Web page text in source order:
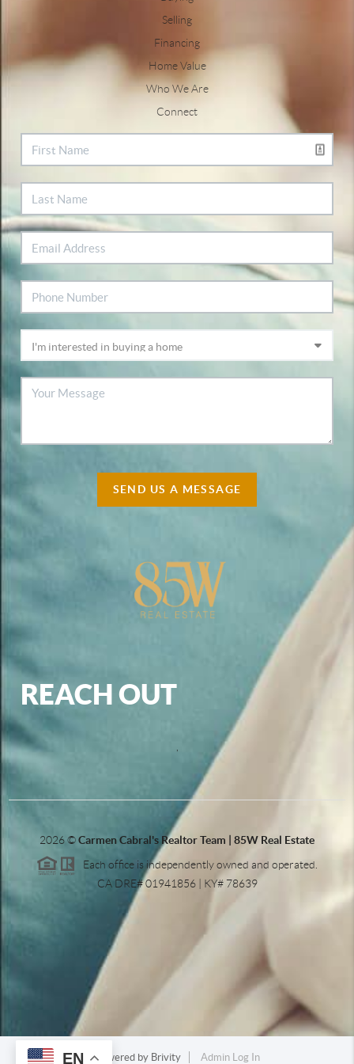
EN
Selling
Financing
Home Value
Who We Are
Connect
SEND US A MESSAGE
REACH OUT
,
2026©Carmen Cabral's Realtor Team | 85W Real Estate
Each office is independently owned and operated.
CA DRE# 01941856 | KY# 78639
Powered by Brivity Admin Log In